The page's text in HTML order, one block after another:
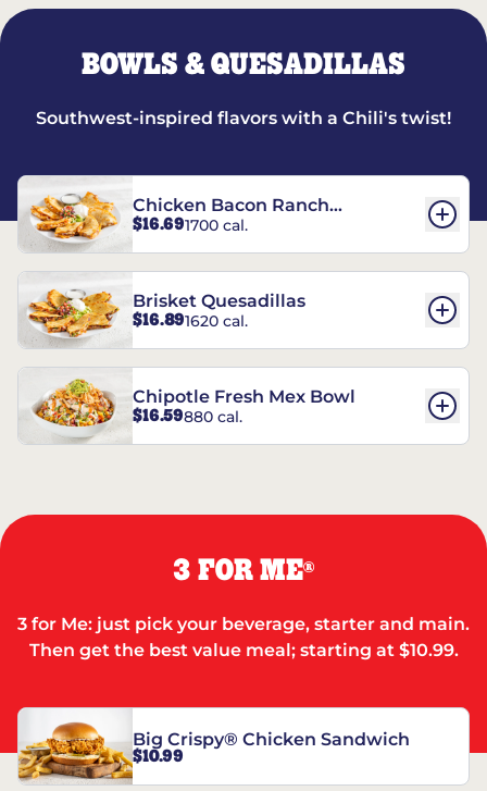
BOWLS & QUESADILLAS
Southwest-inspired flavors with a Chili's twist!
Chicken Bacon Ranch
Quesadillas
$16.691700 cal.
Brisket Quesadillas
$16.891620 cal.
Chipotle Fresh Mex Bowl
$16.59880 cal.
3 FOR ME®
3 for Me: just pick your beverage, starter and main.
Then get the best value meal; starting at $10.99.
Big Crispy® Chicken Sandwich
$10.99